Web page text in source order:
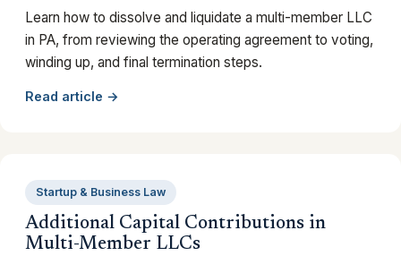
Learn how to dissolve and liquidate a multi-member LLC
in PA, from reviewing the operating agreement to voting,
winding up, and final termination steps.
Read article →
Startup & Business Law
Additional Capital Contributions in
Multi-Member LLCs